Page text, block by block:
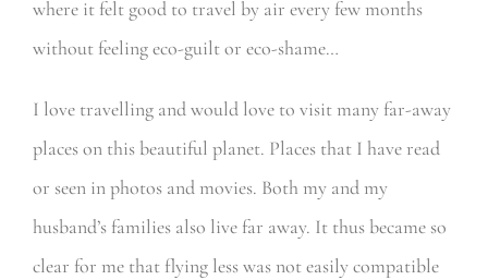
where it felt good to travel by air every few months
without feeling eco-guilt or eco-shame…
I love travelling and would love to visit many far-away
places on this beautiful planet. Places that I have read
or seen in photos and movies. Both my and my
husband’s families also live far away. It thus became so
clear for me that flying less was not easily compatible